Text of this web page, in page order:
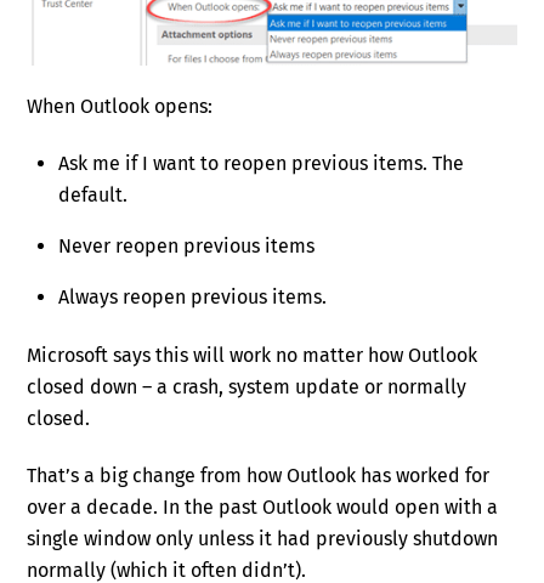
When Outlook opens:
Ask me if I want to reopen previous items. The
default.
Never reopen previous items
Always reopen previous items.
Microsoft says this will work no matter how Outlook
closed down – a crash, system update or normally
closed.
That’s a big change from how Outlook has worked for
over a decade. In the past Outlook would open with a
single window only unless it had previously shutdown
normally (which it often didn’t).